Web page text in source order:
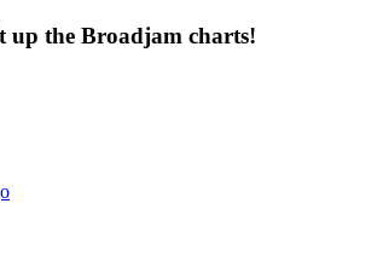
up the Broadjam charts!